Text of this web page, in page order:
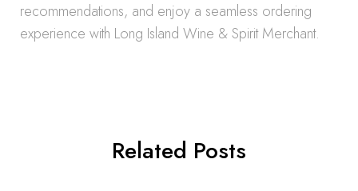
recommendations, and enjoy a seamless ordering
experience with Long Island Wine & Spirit Merchant.
Related Posts